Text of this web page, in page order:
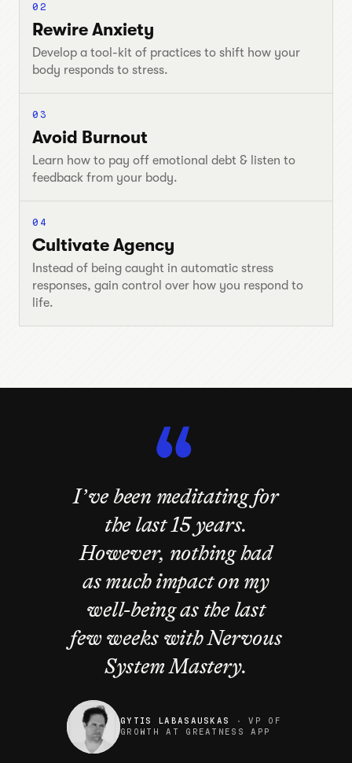
02
Rewire Anxiety
Develop a tool-kit of practices to shift how your
body responds to stress.
03
Avoid Burnout
Learn how to pay off emotional debt & listen to
feedback from your body.
04
Cultivate Agency
Instead of being caught in automatic stress
responses, gain control over how you respond to
life.
I’ve been meditating for
the last 15 years.
However, nothing had
as much impact on my
well-being as the last
few weeks with Nervous
System Mastery.
GYTIS LABASAUSKAS ·VP OF
GROWTH AT GREATNESS APP